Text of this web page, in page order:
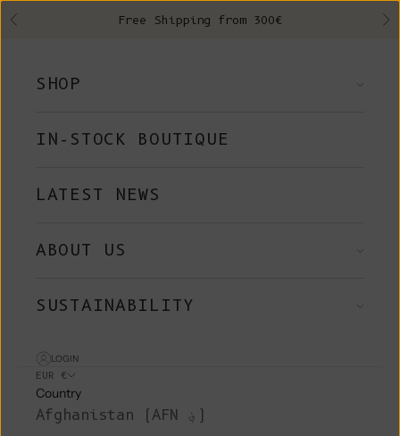
Previous Free Shipping from 300€
SHOP
IN-STOCK BOUTIQUE
LATEST NEWS
ABOUT US
SUSTAINABILITY
LOGIN
EUR €
Country
Afghanistan (AFN ؋)